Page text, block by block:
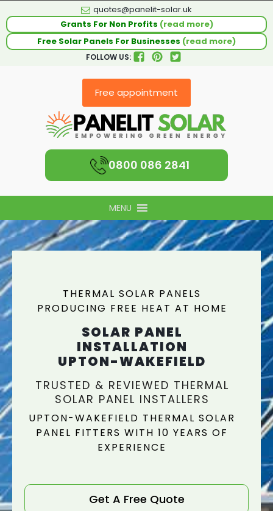
quotes@panelit-solar.uk
Grants For Non Profits (read more)
Free Solar Panels For Businesses (read more)
FOLLOW US:
Free appointment
0800 086 2841
MENU
THERMAL SOLAR PANELS
PRODUCING FREE HEAT AT HOME
SOLAR PANEL
INSTALLATION
UPTON-WAKEFIELD
TRUSTED & REVIEWED THERMAL
SOLAR PANEL INSTALLERS
UPTON-WAKEFIELD THERMAL SOLAR
PANEL FITTERS WITH 10 YEARS OF
EXPERIENCE
Get A Free Quote